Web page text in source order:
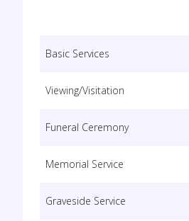
Basic Services
Viewing/Visitation
Funeral Ceremony
Memorial Service
Graveside Service